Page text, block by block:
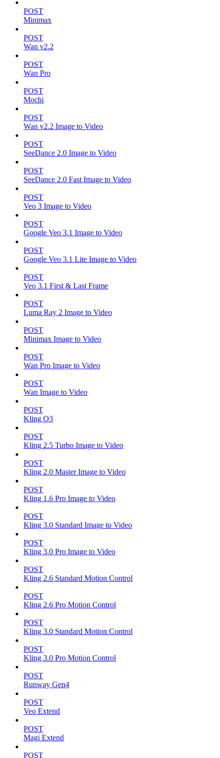
POST
Minimax
POST
Wan v2.2
POST
Wan Pro
POST
Mochi
POST
Wan v2.2 Image to Video
POST
SeeDance 2.0 Image to Video
POST
SeeDance 2.0 Fast Image to Video
POST
Veo 3 Image to Video
POST
Google Veo 3.1 Image to Video
POST
Google Veo 3.1 Lite Image to Video
POST
Veo 3.1 First & Last Frame
POST
Luma Ray 2 Image to Video
POST
Minimax Image to Video
POST
Wan Pro Image to Video
POST
Wan Image to Video
POST
Kling O3
POST
Kling 2.5 Turbo Image to Video
POST
Kling 2.0 Master Image to Video
POST
Kling 1.6 Pro Image to Video
POST
Kling 3.0 Standard Image to Video
POST
Kling 3.0 Pro Image to Video
POST
Kling 2.6 Standard Motion Control
POST
Kling 2.6 Pro Motion Control
POST
Kling 3.0 Standard Motion Control
POST
Kling 3.0 Pro Motion Control
POST
Runway Gen4
POST
Veo Extend
POST
Magi Extend
POST